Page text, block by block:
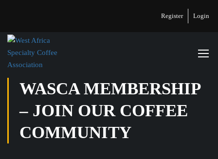
Register Login
WASCA MEMBERSHIP
– JOIN OUR COFFEE
COMMUNITY